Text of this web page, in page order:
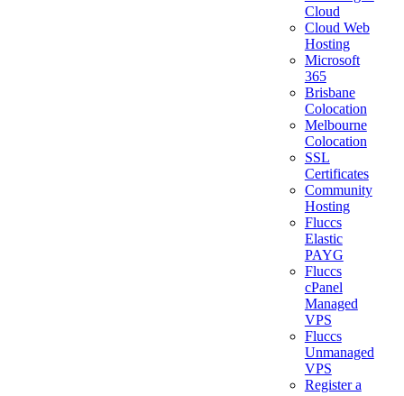
Cloud
Cloud Web
Hosting
Microsoft
365
Brisbane
Colocation
Melbourne
Colocation
SSL
Certificates
Community
Hosting
Fluccs
Elastic
PAYG
Fluccs
cPanel
Managed
VPS
Fluccs
Unmanaged
VPS
Register a